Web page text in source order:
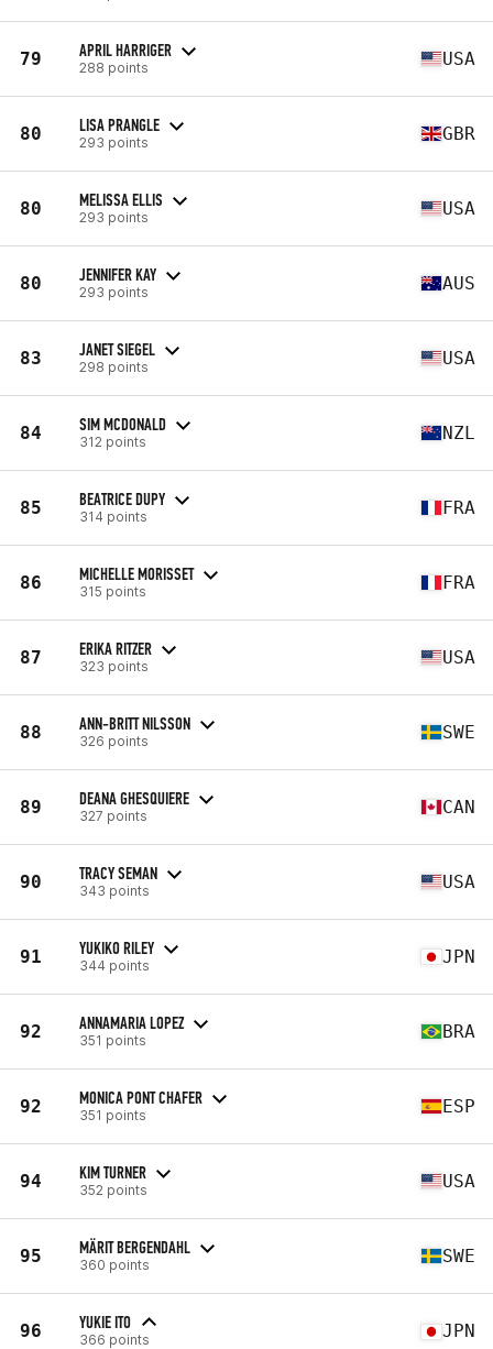
79 APRIL HARRIGER
288 points USA
80 LISA PRANGLE
293 points GBR
80 MELISSA ELLIS
293 points USA
80 JENNIFER KAY
293 points AUS
83 JANET SIEGEL
298 points USA
84 SIM MCDONALD
312 points NZL
85 BEATRICE DUPY
314 points FRA
86 MICHELLE MORISSET
315 points FRA
87 ERIKA RITZER
323 points USA
88 ANN-BRITT NILSSON
326 points SWE
89 DEANA GHESQUIERE
327 points CAN
90 TRACY SEMAN
343 points USA
91 YUKIKO RILEY
344 points JPN
92 ANNAMARIA LOPEZ
351 points BRA
92 MONICA PONT CHAFER
351 points ESP
94 KIM TURNER
352 points USA
95 MÄRIT BERGENDAHL
360 points SWE
96 YUKIE ITO
366 points JPN